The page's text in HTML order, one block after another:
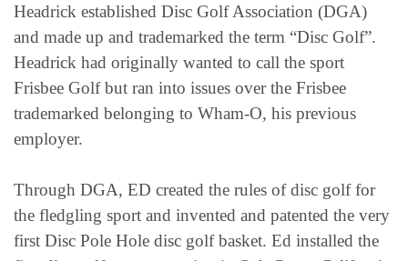
Headrick established Disc Golf Association (DGA)
and made up and trademarked the term “Disc Golf”.
Headrick had originally wanted to call the sport
Frisbee Golf but ran into issues over the Frisbee
trademarked belonging to Wham-O, his previous
employer.
Through DGA, ED created the rules of disc golf for
the fledgling sport and invented and patented the very
first Disc Pole Hole disc golf basket. Ed installed the